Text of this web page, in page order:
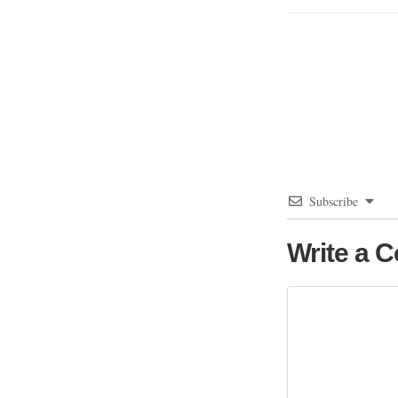
Subscribe
Write a